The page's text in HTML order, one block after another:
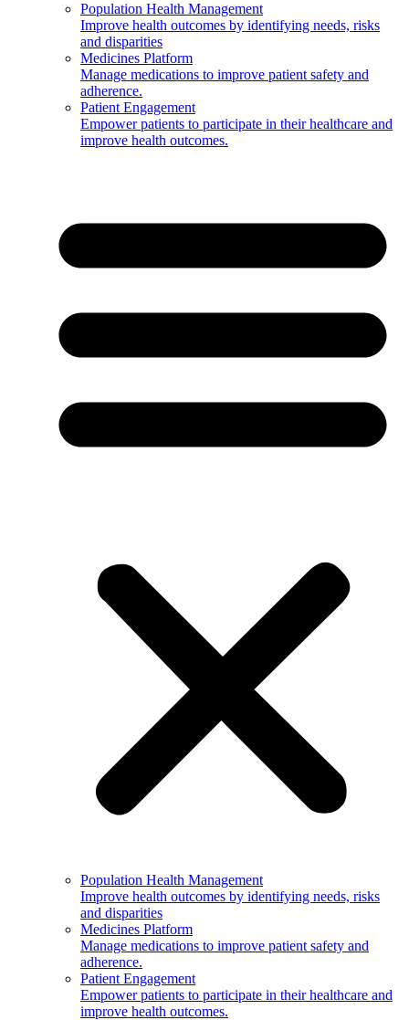
Population Health Management
Improve health outcomes by identifying needs, risks
and disparities
Medicines Platform
Manage medications to improve patient safety and
adherence.
Patient Engagement
Empower patients to participate in their healthcare and
improve health outcomes.
Population Health Management
Improve health outcomes by identifying needs, risks
and disparities
Medicines Platform
Manage medications to improve patient safety and
adherence.
Patient Engagement
Empower patients to participate in their healthcare and
improve health outcomes.